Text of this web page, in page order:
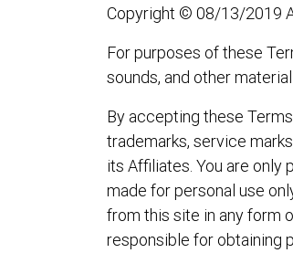
Copyright © 08/13/2019
For purposes of these
sounds, and other
By accepting these
trademarks, service
its Affiliates. You are
made for personal use
from this site in any form
responsible for obtaining